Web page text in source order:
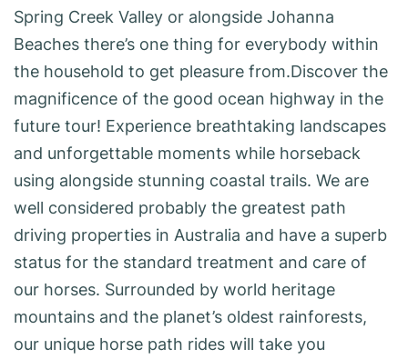
Spring Creek Valley or alongside Johanna
Beaches there’s one thing for everybody within
the household to get pleasure from.Discover the
magnificence of the good ocean highway in the
future tour! Experience breathtaking landscapes
and unforgettable moments while horseback
using alongside stunning coastal trails. We are
well considered probably the greatest path
driving properties in Australia and have a superb
status for the standard treatment and care of
our horses. Surrounded by world heritage
mountains and the planet’s oldest rainforests,
our unique horse path rides will take you